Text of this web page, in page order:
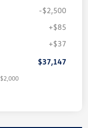
-$2,500
+$85
+$37
$37,147
$2,000